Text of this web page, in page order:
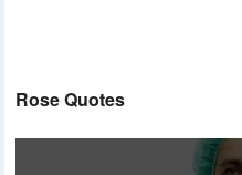
Rose Quotes